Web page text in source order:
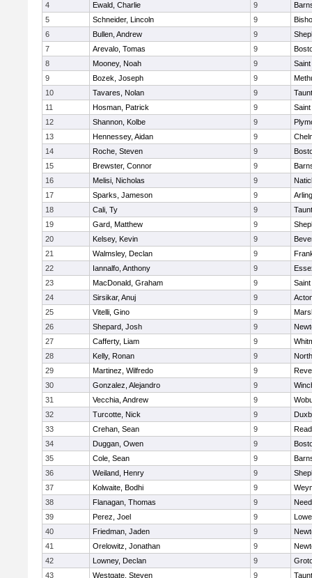
4
Ewald, Charlie 9
5
Schneider, Lincoln 9
6
Bullen, Andrew 9
7
Arevalo, Tomas 9
8
Mooney, Noah 9
9
Bozek, Joseph 9
10
Tavares, Nolan 9
11
Hosman, Patrick 9
12
Shannon, Kolbe 9
13
Hennessey, Aidan 9
14
Roche, Steven 9
15
Brewster, Connor 9
16
Melisi, Nicholas 9
17
Sparks, Jameson 9
18
Cali, Ty 9
19
Gard, Matthew 9
20
Kelsey, Kevin 9
21
Walmsley, Declan 9
22
Iannalfo, Anthony 9
23
MacDonald, Graham 9
24
Sirsikar, Anuj 9
25
Vitelli, Gino 9
26
Shepard, Josh 9
27
Cafferty, Liam 9
28
Kelly, Ronan 9
29
Martinez, Wilfredo 9
30
Gonzalez, Alejandro 9
31
Vecchia, Andrew 9
32
Turcotte, Nick 9
33
Crehan, Sean 9
34
Duggan, Owen 9
35
Cole, Sean 9
36
Weiland, Henry 9
37
Kolwaite, Bodhi 9
38
Flanagan, Thomas 9
39
Perez, Joel 9
40
Friedman, Jaden 9
41
Orelowitz, Jonathan 9
42
Lowney, Declan 9
43
Westgate, Steven 9